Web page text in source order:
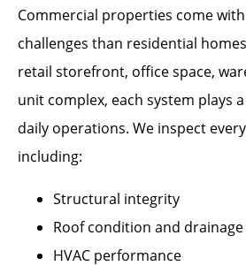
Commercial properties come
challenges than residential
retail storefront, office space,
unit complex, each system plays
daily operations. We inspect
including:
Structural integrity
Roof condition and drainage
HVAC performance